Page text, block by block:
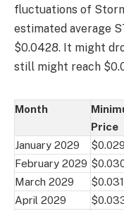
fluctuations of
estimated average
$0.0428. It might
still might reach
Month
Price
January 2029
February 2029
March 2029
April 2029